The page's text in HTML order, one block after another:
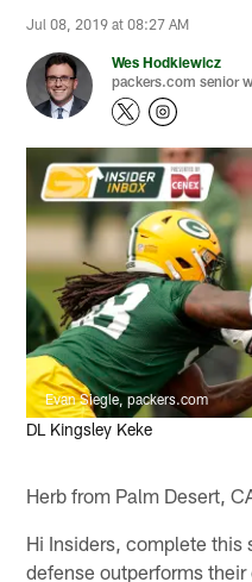
Jul 08, 2019 at 08:27 AM
Wes Hodkiewicz
packers.com senior
Evan Siegle, packers.com
DL Kingsley Keke
Herb from Palm Desert,
Hi Insiders, complete this
defense outperforms